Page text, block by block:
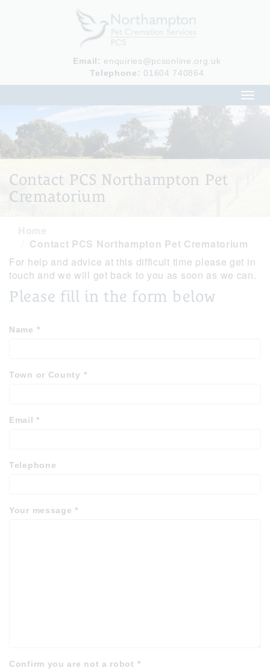
Email: enquiries@pcsonline.org.uk
Telephone: 01604 740864
Contact PCS Northampton Pet
Crematorium
Contact PCS Northampton Pet Crematorium
For help and advice at this difficult time please get in
touch and we will get back to you as soon as we can.
Please fill in the form below
Name *
Town or County *
Email *
Telephone
Your message *
Confirm you are not a robot *